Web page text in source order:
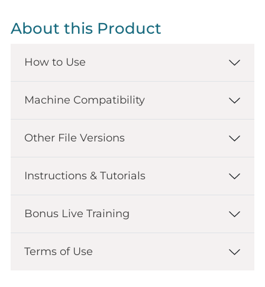
About this Product
How to Use
Machine Compatibility
Other File Versions
Instructions & Tutorials
Bonus Live Training
Terms of Use